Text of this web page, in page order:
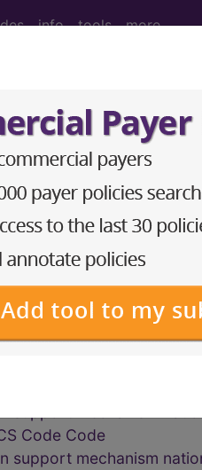
info tools more
-
DME (Durable Medical
support mechanism
support mechanism
support mechanism
support mechanism
Code Code
support mechanism